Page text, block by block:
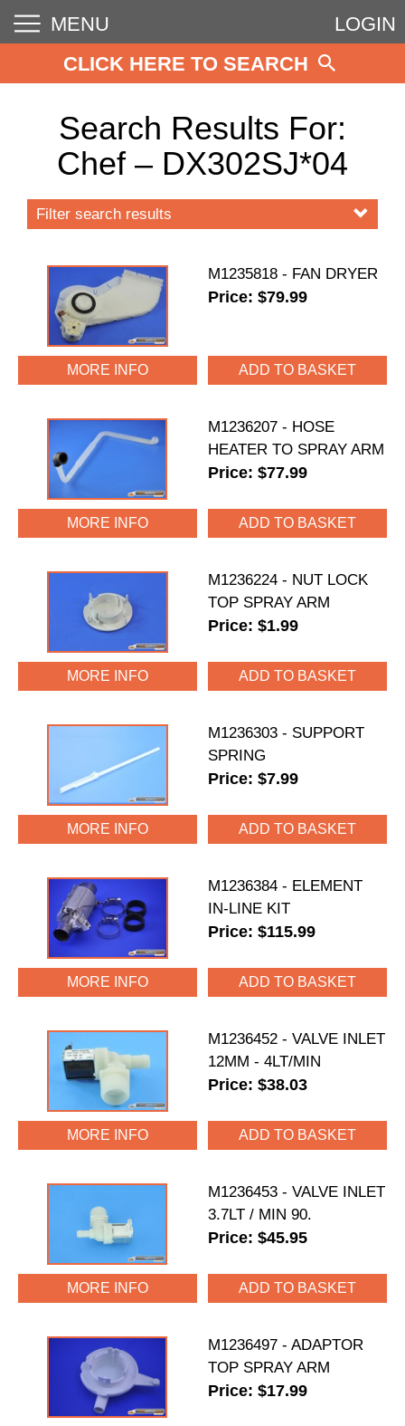
MENU
LOGIN
CLICK HERE TO SEARCH
Search Results For:
Chef – DX302SJ*04
Filter search results
M1235818 - FAN DRYER
Price: $79.99
MORE INFO
M1236207 - HOSE
HEATER TO SPRAY ARM
Price: $77.99
MORE INFO
M1236224 - NUT LOCK
TOP SPRAY ARM
Price: $1.99
MORE INFO
M1236303 - SUPPORT
SPRING
Price: $7.99
MORE INFO
M1236384 - ELEMENT
IN-LINE KIT
Price: $115.99
MORE INFO
M1236452 - VALVE INLET
12MM - 4LT/MIN
Price: $38.03
MORE INFO
M1236453 - VALVE INLET
3.7LT / MIN 90.
Price: $45.95
MORE INFO
M1236497 - ADAPTOR
TOP SPRAY ARM
Price: $17.99